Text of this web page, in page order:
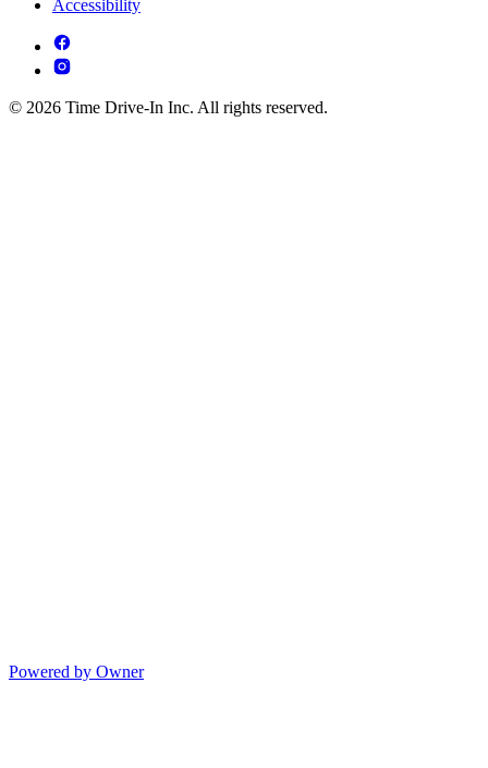
Accessibility
© 2026 Time Drive-In Inc. All rights reserved.
Powered by Owner